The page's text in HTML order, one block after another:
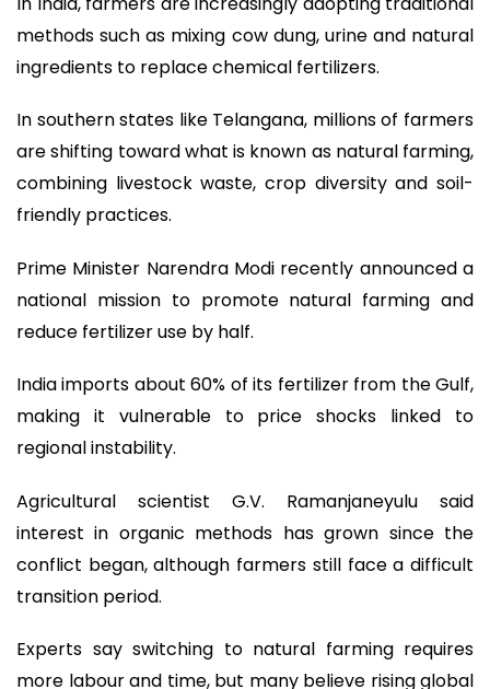
methods such as mixing cow dung, urine and natural
ingredients to replace chemical fertilizers.
In southern states like Telangana, millions of farmers
are shifting toward what is known as natural farming,
combining livestock waste, crop diversity and soil-
friendly practices.
Prime Minister Narendra Modi recently announced a
national mission to promote natural farming and
reduce fertilizer use by half.
India imports about 60% of its fertilizer from the Gulf,
making it vulnerable to price shocks linked to
regional instability.
Agricultural scientist G.V. Ramanjaneyulu said
interest in organic methods has grown since the
conflict began, although farmers still face a difficult
transition period.
Experts say switching to natural farming requires
more labour and time, but many believe rising global